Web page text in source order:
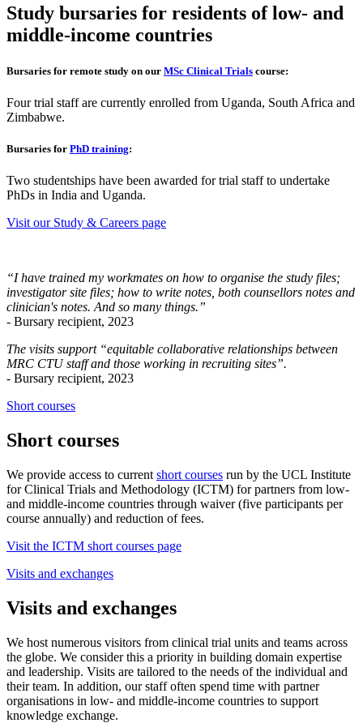
Study bursaries for residents of low- and
middle-income countries
Bursaries for remote study on our MSc Clinical Trials course:
Four trial staff are currently enrolled from Uganda, South Africa and
Zimbabwe.
Bursaries for PhD training:
Two studentships have been awarded for trial staff to undertake
PhDs in India and Uganda.
Visit our Study & Careers page
“I have trained my workmates on how to organise the study files;
investigator site files; how to write notes, both counsellors notes and
clinician's notes. And so many things.”
- Bursary recipient, 2023
The visits support “equitable collaborative relationships between
MRC CTU staff and those working in recruiting sites”.
- Bursary recipient, 2023
Short courses
Short courses
We provide access to current short courses run by the UCL Institute
for Clinical Trials and Methodology (ICTM) for partners from low-
and middle-income countries through waiver (five participants per
course annually) and reduction of fees.
Visit the ICTM short courses page
Visits and exchanges
Visits and exchanges
We host numerous visitors from clinical trial units and teams across
the globe. We consider this a priority in building domain expertise
and leadership. Visits are tailored to the needs of the individual and
their team. In addition, our staff often spend time with partner
organisations in low- and middle-income countries to support
knowledge exchange.